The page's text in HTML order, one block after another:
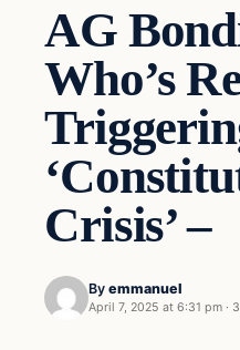
AG
Who’s
Crisis’ –
By emmanuel
April 7, 2025 at 6:31 pm ·